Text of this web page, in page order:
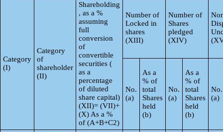
Category
(I)
Category
of
shareholder
(II)
Shareholding
, as a %
assuming
full
conversion
of
convertible
securities (
as a
percentage
of diluted
share capital)
(XII)= (VII)+
(X) As a %
of (A+B+C2)
Number of
Locked in
shares
(XIII)
Number of
Shares
pledged
(XIV)
No.
(a)
As a
% of
total
Shares
held
(b)
No.
(a)
As a
% of
total
Shares
held
(b)
No.
(a)